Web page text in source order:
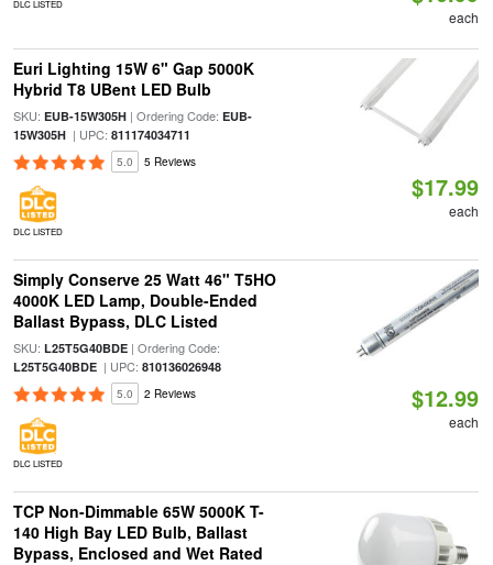
DLC LISTED
each
Euri Lighting 15W 6" Gap 5000K
Hybrid T8 UBent LED Bulb
SKU: EUB-15W305H| Ordering Code: EUB-
15W305H| UPC: 811174034711
5.0 5 Reviews
DLC LISTED
$17.99
each
Simply Conserve 25 Watt 46" T5HO
4000K LED Lamp, Double-Ended
Ballast Bypass, DLC Listed
SKU: L25T5G40BDE| Ordering Code:
L25T5G40BDE| UPC: 810136026948
5.0 2 Reviews
DLC LISTED
$12.99
each
TCP Non-Dimmable 65W 5000K T-
140 High Bay LED Bulb, Ballast
Bypass, Enclosed and Wet Rated